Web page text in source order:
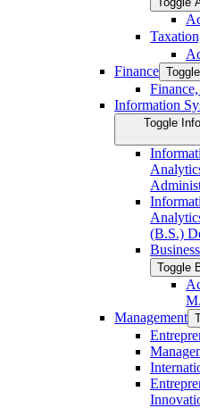
Finance
Information
Toggle
(B.S.)
Toggle
Management